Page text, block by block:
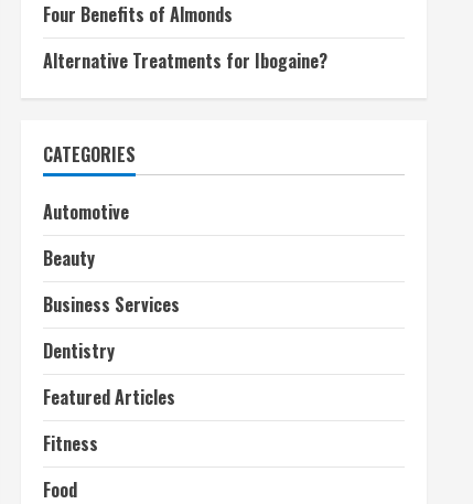
Four Benefits of Almonds
Alternative Treatments for Ibogaine?
CATEGORIES
Automotive
Beauty
Business Services
Dentistry
Featured Articles
Fitness
Food